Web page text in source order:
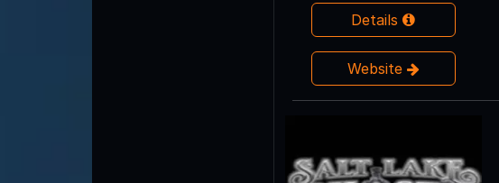
Details
Website